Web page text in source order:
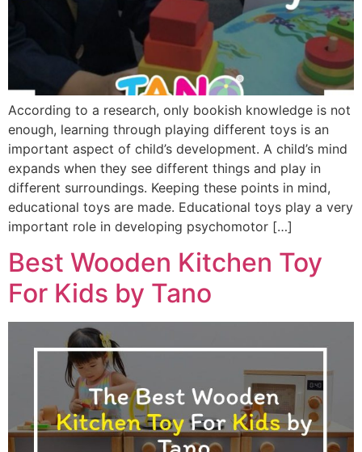
According to a research, only bookish knowledge is not
enough, learning through playing different toys is an
important aspect of child’s development. A child’s mind
expands when they see different things and play in
different surroundings. Keeping these points in mind,
educational toys are made. Educational toys play a very
important role in developing psychomotor […]
Best Wooden Kitchen Toy
For Kids by Tano